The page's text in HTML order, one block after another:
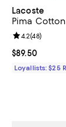
Lacoste
Pima
Current price
$89.50
Review
4.2(48)
Loyallists: $25